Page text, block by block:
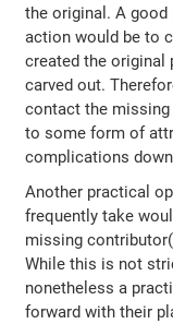
the original. A
action would be to
created the original
carved out.
contact the
to some form of
complications
Another practical
frequently take
missing
While this is not
nonetheless a
forward with their